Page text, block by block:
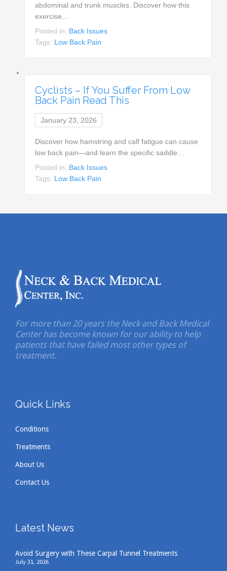
abdominal and trunk muscles. Discover how this
exercise…
Posted in: Back Issues
Tags: Low Back Pain
Cyclists – If You Suffer From Low
Back Pain Read This
January 23, 2026
Discover how hamstring and calf fatigue can cause
low back pain—and learn the specific saddle…
Posted in: Back Issues
Tags: Low Back Pain
For more than 20 years the Neck and Back Medical
Center has become known for our ability to help
patients that have failed most other types of
treatment.
Quick Links
Conditions
Treatments
About Us
Contact Us
Latest News
Avoid Surgery with These Carpal Tunnel Treatments
July 31, 2026